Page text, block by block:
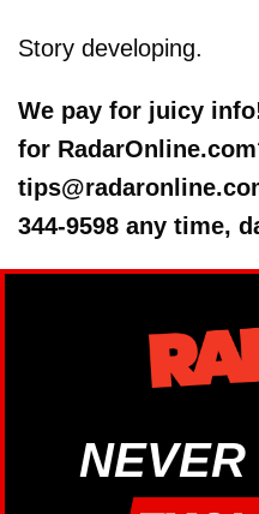
Story developing.
We pay for juicy
for
344-9598 any time,